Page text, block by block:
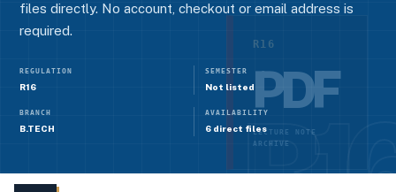
files directly. No account, checkout or email address is
required.
REGULATION
R16
SEMESTER
Not listed
BRANCH
B.TECH
AVAILABILITY
6 direct files
R16
PDF
LECTURE NOTE
ARCHIVE